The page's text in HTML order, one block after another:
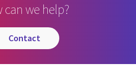
can we help?
contact